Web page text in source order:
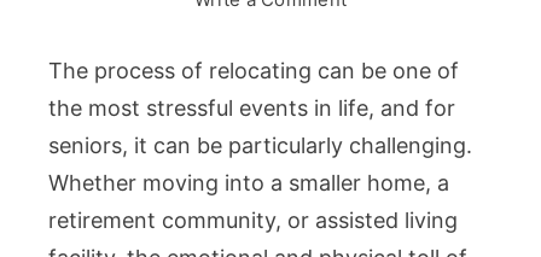
Senior
Management
Reduces
Stress
for
Seniors
The process of relocating can be one of
the most stressful events in life, and for
seniors, it can be particularly challenging.
Whether moving into a smaller home, a
retirement community, or assisted living